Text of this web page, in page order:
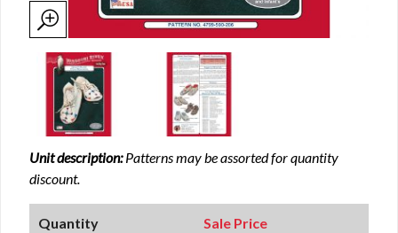
Unit description:Patterns may be assorted for quantity
discount.
Quantity Sale Price